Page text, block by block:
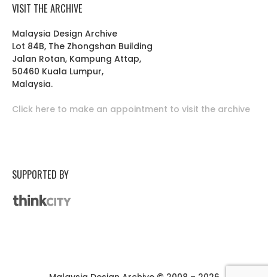
VISIT THE ARCHIVE
Malaysia Design Archive
Lot 84B, The Zhongshan Building
Jalan Rotan, Kampung Attap,
50460 Kuala Lumpur,
Malaysia.
Click here to make an appointment to visit the archive
SUPPORTED BY